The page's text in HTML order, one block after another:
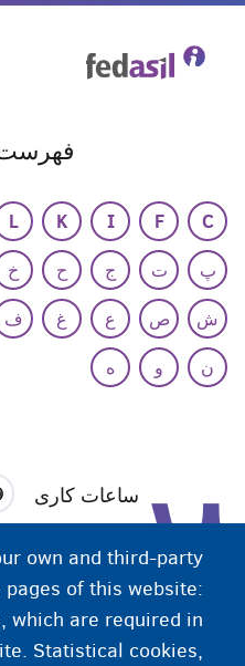
C
F
I
K
L
پ
ت ج ح خ
ش
ص ع غ ف
ن
و ه
ساعات کاری
ساعات کاری ساعاتی
زمان باز هستند.
own and third-party
pages of this website:
which are required in
Statistical cookies,